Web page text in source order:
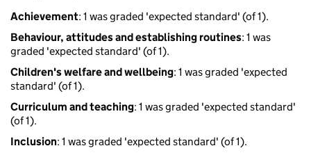
Achievement: 1 was graded 'expected standard' (of 1).
Behaviour, attitudes and establishing routines: 1 was
graded 'expected standard' (of 1).
Children's welfare and wellbeing: 1 was graded 'expected
standard' (of 1).
Curriculum and teaching: 1 was graded 'expected standard'
(of 1).
Inclusion: 1 was graded 'expected standard' (of 1).